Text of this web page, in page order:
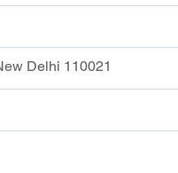
Delhi 110021